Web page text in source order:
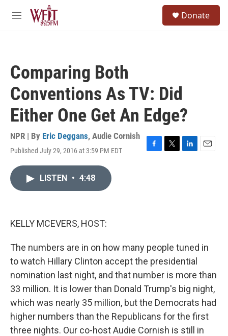
Skip to main content
M
Donate
Comparing Both
Conventions As TV: Did
Either One Get An Edge?
NPR | By Eric Deggans, Audie Cornish
Published July 29, 2016 at 3:59 PM EDT
F
T
L
E
LISTEN • 4:48
KELLY MCEVERS, HOST:
The numbers are in on how many people tuned in
to watch Hillary Clinton accept the presidential
nomination last night, and that number is more than
33 million. It is lower than Donald Trump's big night,
which was nearly 35 million, but the Democrats had
higher numbers than the Republicans for the first
three nights. Our co-host Audie Cornish is still in